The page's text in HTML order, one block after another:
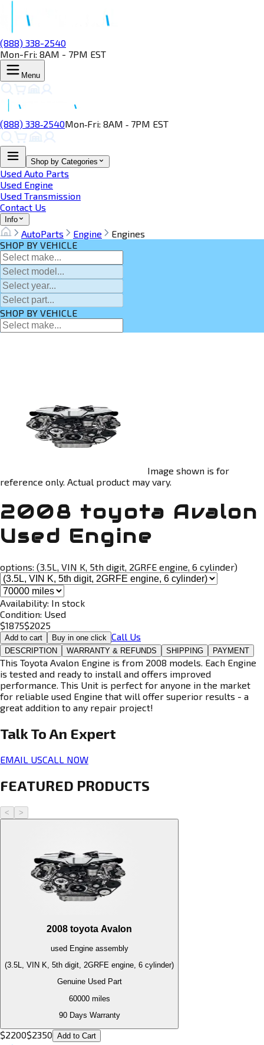
(888) 338-2540
Mon-Fri: 8AM - 7PM EST
Menu
(888) 338‑2540Mon‑Fri: 8AM ‑ 7PM EST
Shop by Categories
Used Auto Parts
Used Engine
Used Transmission
Contact Us
Info
AutoParts Engine
Engines
SHOP BY VEHICLE
SHOP BY VEHICLE
Image shown is for
reference only. Actual product may vary.
2008 toyota Avalon
Used Engine
options: (3.5L, VIN K, 5th digit, 2GRFE engine, 6 cylinder)
Availability: In stock
Condition: Used
$1875$2025
Add to cart Buy in one click Call Us
DESCRIPTION WARRANTY & REFUNDS SHIPPING PAYMENT
This Toyota Avalon Engine is from 2008 models. Each Engine
is tested and ready to install and offers improved
performance. This Unit is perfect for anyone in the market
for reliable used Engine that will offer superior results - a
great addition to any repair project!
Talk To An Expert
EMAIL USCALL NOW
FEATURED PRODUCTS
< >
2008 toyota Avalon
used Engineassembly
(3.5L, VIN K, 5th digit, 2GRFE engine, 6 cylinder)
Genuine Used Part
60000miles
90 Days Warranty
$2200$2350 Add to Cart